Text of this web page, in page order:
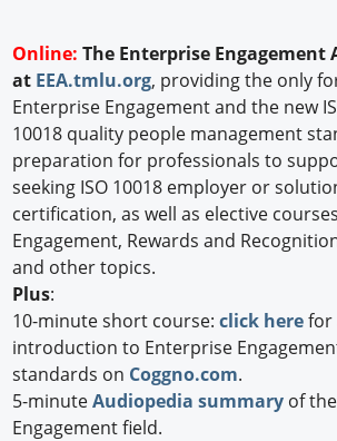
Online:The Enterprise Engagement
at EEA.tmlu.org, providing the only
Enterprise Engagement and the new
10018 quality people management
preparation for professionals to
seeking ISO 10018 employer or
certification, as well as elective
Engagement, Rewards and
and other topics.
Plus:
10-minute short course:click herefor
introduction to Enterprise
standards on Coggno.com.
5-minuteAudiopedia summary of
Engagement field.